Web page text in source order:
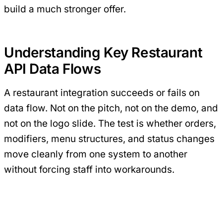
build a much stronger offer.
Understanding Key Restaurant
API Data Flows
A restaurant integration succeeds or fails on
data flow. Not on the pitch, not on the demo, and
not on the logo slide. The test is whether orders,
modifiers, menu structures, and status changes
move cleanly from one system to another
without forcing staff into workarounds.